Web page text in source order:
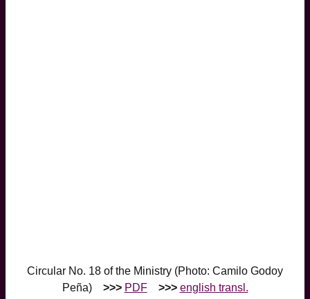
Circular No. 18 of the Ministry (Photo: Camilo Godoy
Peña) >>> PDF >>> english transl.